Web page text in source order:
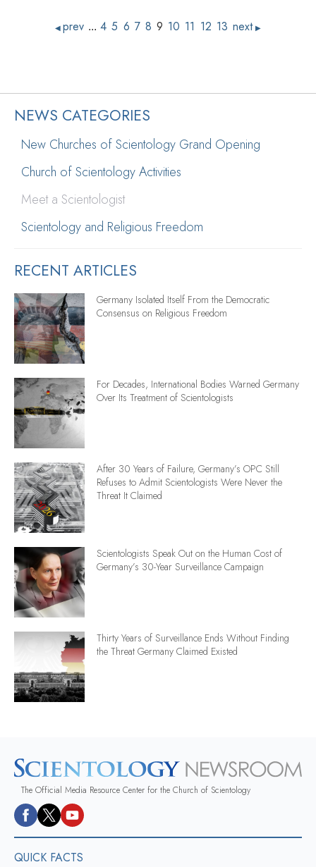
◀ prev ... 4 5 6 7 8 9 10 11 12 13 next ▶
NEWS CATEGORIES
New Churches of Scientology Grand Opening
Church of Scientology Activities
Meet a Scientologist
Scientology and Religious Freedom
RECENT ARTICLES
Germany Isolated Itself From the Democratic
Consensus on Religious Freedom
For Decades, International Bodies Warned Germany
Over Its Treatment of Scientologists
After 30 Years of Failure, Germany’s OPC Still
Refuses to Admit Scientologists Were Never the
Threat It Claimed
Scientologists Speak Out on the Human Cost of
Germany’s 30-Year Surveillance Campaign
Thirty Years of Surveillance Ends Without Finding
the Threat Germany Claimed Existed
The Official Media Resource Center for the Church of Scientology
QUICK FACTS